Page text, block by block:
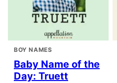
BOY NAMES
Baby Name of the
Day: Truett